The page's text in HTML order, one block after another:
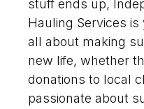
stuff ends up,
Hauling Services
all about making
new life, whether
donations to local
passionate about